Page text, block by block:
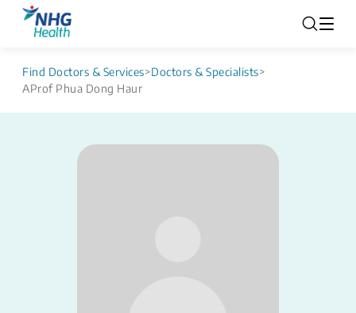
Find Doctors & Services>Doctors & Specialists>
AProf Phua Dong Haur